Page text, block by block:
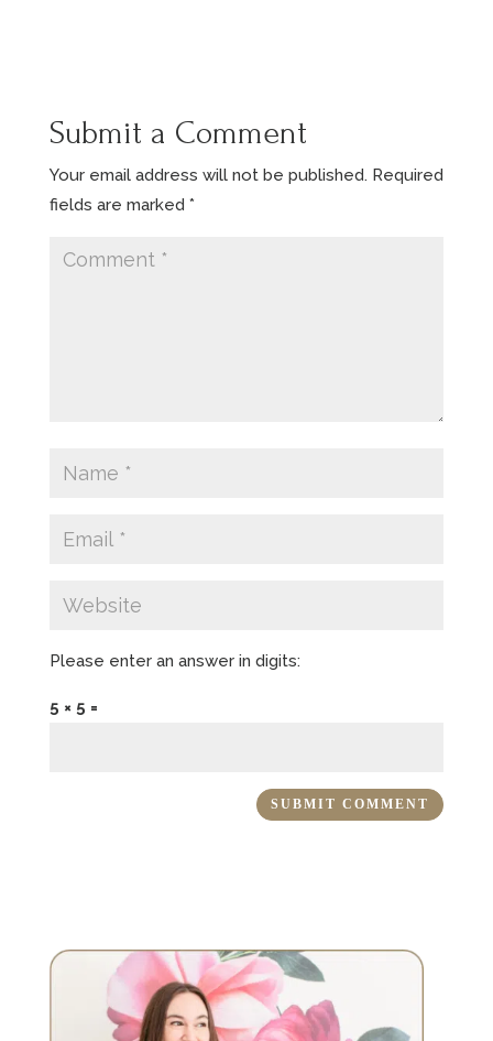
Submit a Comment
Your email address will not be published. Required
fields are marked *
Please enter an answer in digits:
5 × 5 =